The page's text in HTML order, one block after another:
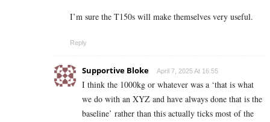
I’m sure the T150s will make themselves very useful.
Reply
Supportive Bloke April 7, 2025 At 16:55
I think the 1000kg or whatever was a ‘that is what
we do with an XYZ and have always done that is the
baseline’ rather than this actually ticks most of the